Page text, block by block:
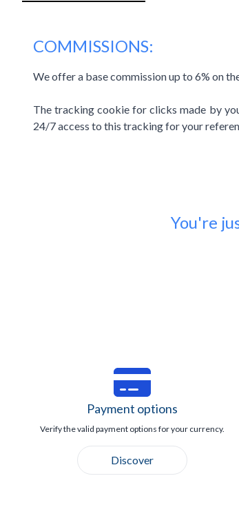
COMMISSIONS:
We offer a base commission up to 6% on
The tracking cookie for clicks made by
24/7 access to this tracking for your
You're
Payment options
Verify the valid payment options for your currency.
Discover